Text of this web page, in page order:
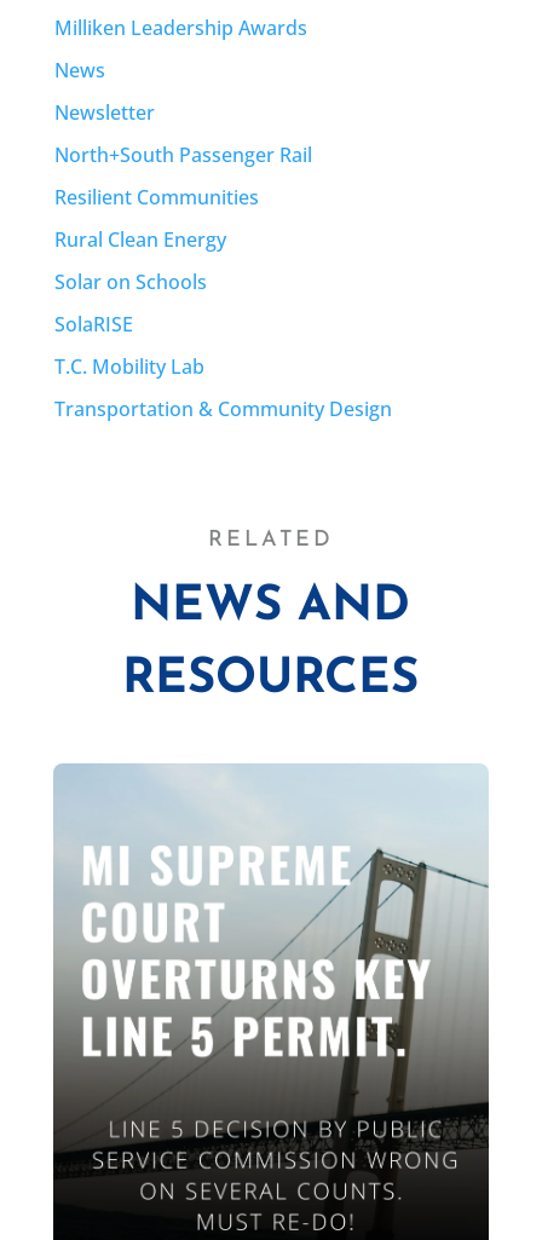
Milliken Leadership Awards
News
Newsletter
North+South Passenger Rail
Resilient Communities
Rural Clean Energy
Solar on Schools
SolaRISE
T.C. Mobility Lab
Transportation & Community Design
RELATED
NEWS AND
RESOURCES